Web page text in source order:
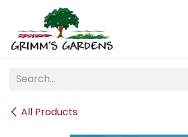
Skip to Content
All Products